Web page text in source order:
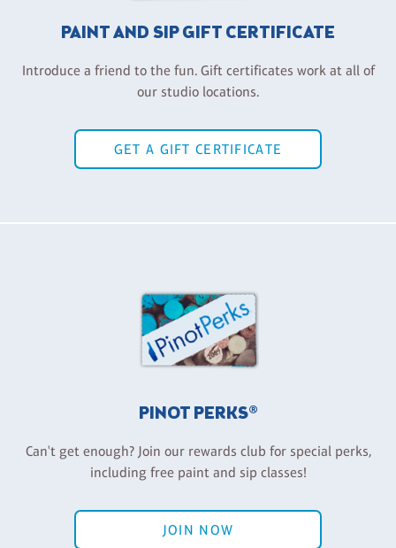
PAINT AND SIP GIFT CERTIFICATE
Introduce a friend to the fun. Gift certificates work at all of
our studio locations.
GET A GIFT CERTIFICATE
PINOT PERKS®
Can't get enough? Join our rewards club for special perks,
including free paint and sip classes!
JOIN NOW